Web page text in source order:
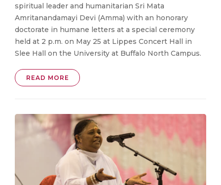
spiritual leader and humanitarian Sri Mata
Amritanandamayi Devi (Amma) with an honorary
doctorate in humane letters at a special ceremony
held at 2 p.m. on May 25 at Lippes Concert Hall in
Slee Hall on the University at Buffalo North Campus.
READ MORE